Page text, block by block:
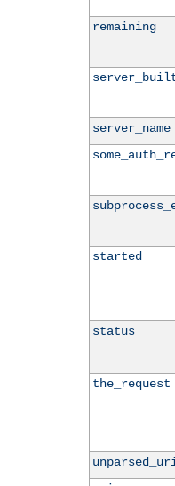
remaining
server_name
started
status
the_request